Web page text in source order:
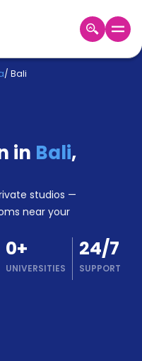
/ Bali
in Bali,
studios —
near your
0+
UNIVERSITIES
24/7
SUPPORT